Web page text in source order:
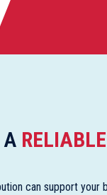
A
can support